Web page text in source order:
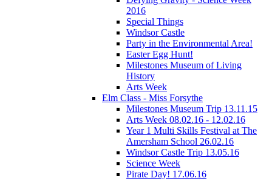
2016
Special Things
Windsor Castle
Party in the Environmental Area!
Easter Egg Hunt!
Milestones Museum of Living
History
Arts Week
Elm Class - Miss Forsythe
Milestones Museum Trip 13.11.15
Arts Week 08.02.16 - 12.02.16
Year 1 Multi Skills Festival at The
Amersham School 26.02.16
Windsor Castle Trip 13.05.16
Science Week
Pirate Day! 17.06.16